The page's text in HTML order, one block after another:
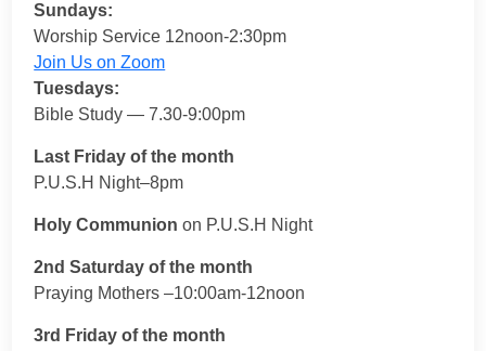
Sundays:
Worship Service 12noon-2:30pm
Join Us on Zoom
Tuesdays:
Bible Study — 7.30-9:00pm
Last Friday of the month
P.U.S.H Night–8pm
Holy Communion on P.U.S.H Night
2nd Saturday of the month
Praying Mothers –10:00am-12noon
3rd Friday of the month